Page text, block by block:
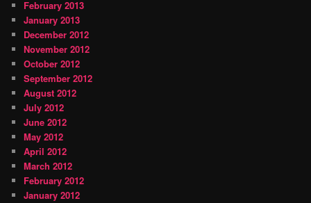
February 2013
January 2013
December 2012
November 2012
October 2012
September 2012
August 2012
July 2012
June 2012
May 2012
April 2012
March 2012
February 2012
January 2012